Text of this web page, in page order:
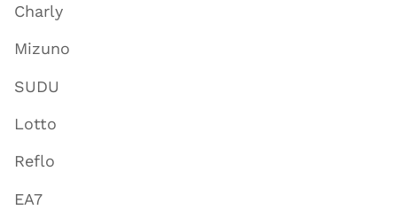
Charly
Mizuno
SUDU
Lotto
Reflo
EA7